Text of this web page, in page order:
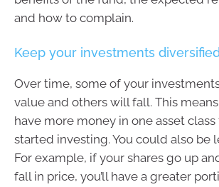
and how to complain.
Keep your investments
Over time, some of your
value and others will fall. This
have more money in one asset
started investing. You could also be
For example, if your shares go up
fall in price, you’ll have a greater